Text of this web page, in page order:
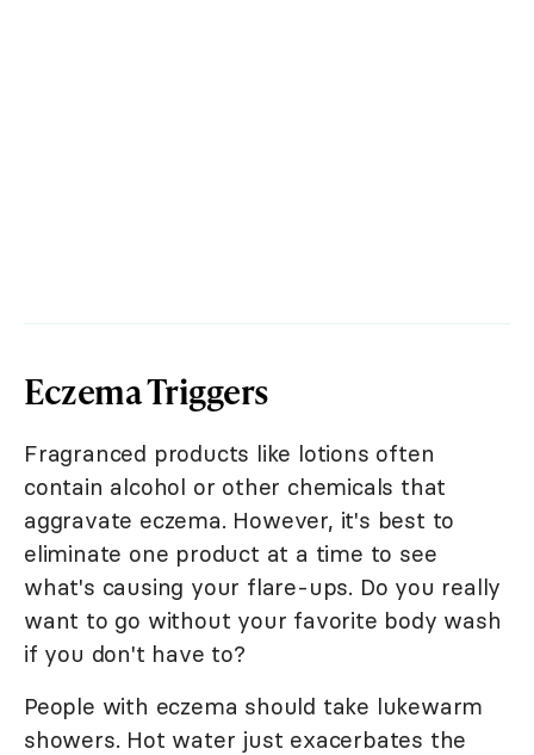
Eczema Triggers
Fragranced products like lotions often
contain alcohol or other chemicals that
aggravate eczema. However, it's best to
eliminate one product at a time to see
what's causing your flare-ups. Do you really
want to go without your favorite body wash
if you don't have to?
People with eczema should take lukewarm
showers. Hot water just exacerbates the